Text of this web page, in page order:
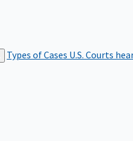
Types of Cases U.S. Courts